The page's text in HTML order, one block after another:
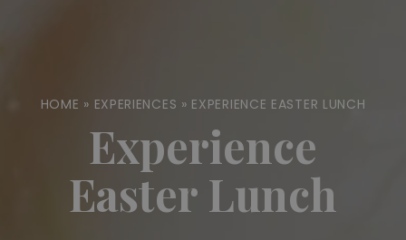
HOME » EXPERIENCES » EXPERIENCE EASTER LUNCH
Experience
Easter Lunch